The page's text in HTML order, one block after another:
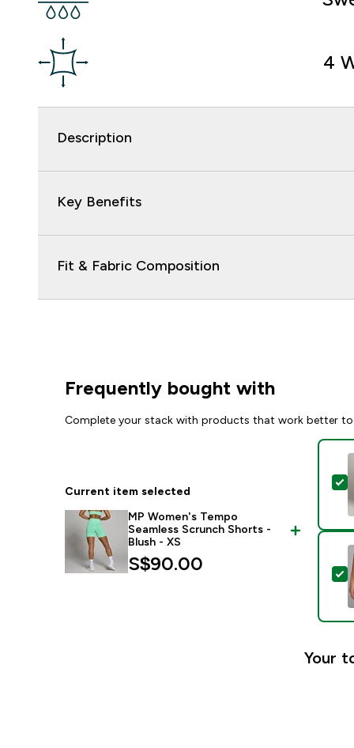
4
Description
Key Benefits
Fit & Fabric Composition
Frequently bought with
Complete your stack with products that work better
Current item selected
MP Women's Tempo
Seamless Scrunch Shorts -
Blush - XS
S$90.00‎
Your